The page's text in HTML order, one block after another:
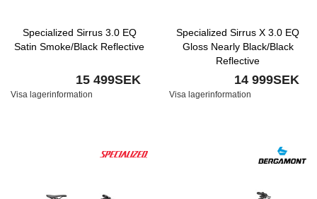
Specialized Sirrus 3.0 EQ
Satin Smoke/Black Reflective
15 499SEK
Visa lagerinformation
Specialized Sirrus X 3.0 EQ
Gloss Nearly Black/Black
Reflective
14 999SEK
Visa lagerinformation